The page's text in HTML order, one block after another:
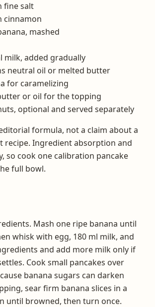
fine salt
cinnamon
mashed
milk, added gradually
neutral oil or melted butter
for caramelizing
or oil for the topping
optional and served separately
formula, not a claim about a
recipe. Ingredient absorption and
so cook one calibration pancake
full bowl.
Mash one ripe banana until
whisk with egg, 180 ml milk, and
and add more milk only if
Cook small pancakes over
banana sugars can darken
sear firm banana slices in a
until browned, then turn once.